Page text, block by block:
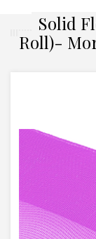
Solid
Roll)-